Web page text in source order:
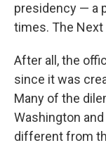
presidency — a
times. The Next
After all, the
since it was
Many of the
Washington
different from